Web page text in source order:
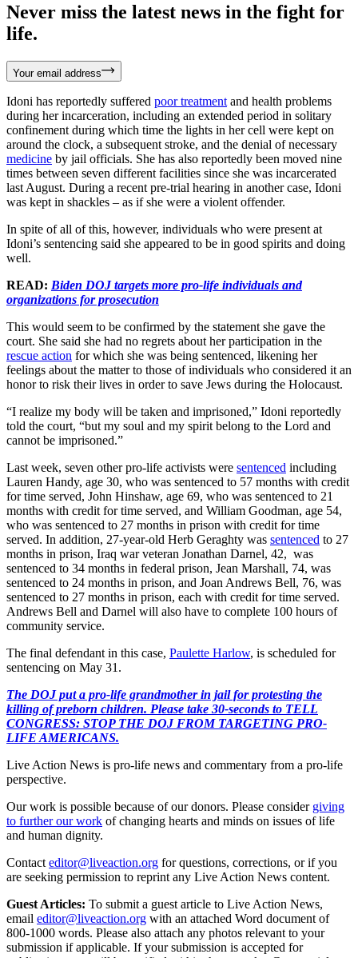
Never miss the latest news in the fight for
life.
Your email address
Idoni has reportedly suffered poor treatment and health problems
during her incarceration, including an extended period in solitary
confinement during which time the lights in her cell were kept on
around the clock, a subsequent stroke, and the denial of necessary
medicine by jail officials. She has also reportedly been moved nine
times between seven different facilities since she was incarcerated
last August. During a recent pre-trial hearing in another case, Idoni
was kept in shackles – as if she were a violent offender.
In spite of all of this, however, individuals who were present at
Idoni’s sentencing said she appeared to be in good spirits and doing
well.
READ: Biden DOJ targets more pro-life individuals and
organizations for prosecution
This would seem to be confirmed by the statement she gave the
court. She said she had no regrets about her participation in the
rescue action for which she was being sentenced, likening her
feelings about the matter to those of individuals who considered it an
honor to risk their lives in order to save Jews during the Holocaust.
“I realize my body will be taken and imprisoned,” Idoni reportedly
told the court, “but my soul and my spirit belong to the Lord and
cannot be imprisoned.”
Last week, seven other pro-life activists were sentenced including
Lauren Handy, age 30, who was sentenced to 57 months with credit
for time served, John Hinshaw, age 69, who was sentenced to 21
months with credit for time served, and William Goodman, age 54,
who was sentenced to 27 months in prison with credit for time
served. In addition, 27-year-old Herb Geraghty was sentenced to 27
months in prison, Iraq war veteran Jonathan Darnel, 42, was
sentenced to 34 months in federal prison, Jean Marshall, 74, was
sentenced to 24 months in prison, and Joan Andrews Bell, 76, was
sentenced to 27 months in prison, each with credit for time served.
Andrews Bell and Darnel will also have to complete 100 hours of
community service.
The final defendant in this case, Paulette Harlow, is scheduled for
sentencing on May 31.
The DOJ put a pro-life grandmother in jail for protesting the
killing of preborn children. Please take 30-seconds to TELL
CONGRESS: STOP THE DOJ FROM TARGETING PRO-
LIFE AMERICANS.
Live Action News is pro-life news and commentary from a pro-life
perspective.
Our work is possible because of our donors. Please consider giving
to further our work of changing hearts and minds on issues of life
and human dignity.
Contact editor@liveaction.org for questions, corrections, or if you
are seeking permission to reprint any Live Action News content.
Guest Articles: To submit a guest article to Live Action News,
email editor@liveaction.org with an attached Word document of
800-1000 words. Please also attach any photos relevant to your
submission if applicable. If your submission is accepted for